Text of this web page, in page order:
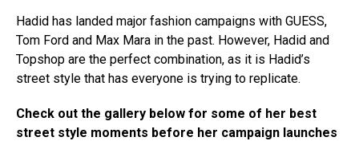
Hadid has landed major fashion campaigns with GUESS,
Tom Ford and Max Mara in the past. However, Hadid and
Topshop are the perfect combination, as it is Hadid’s
street style that has everyone is trying to replicate.
Check out the gallery below for some of her best
street style moments before her campaign launches